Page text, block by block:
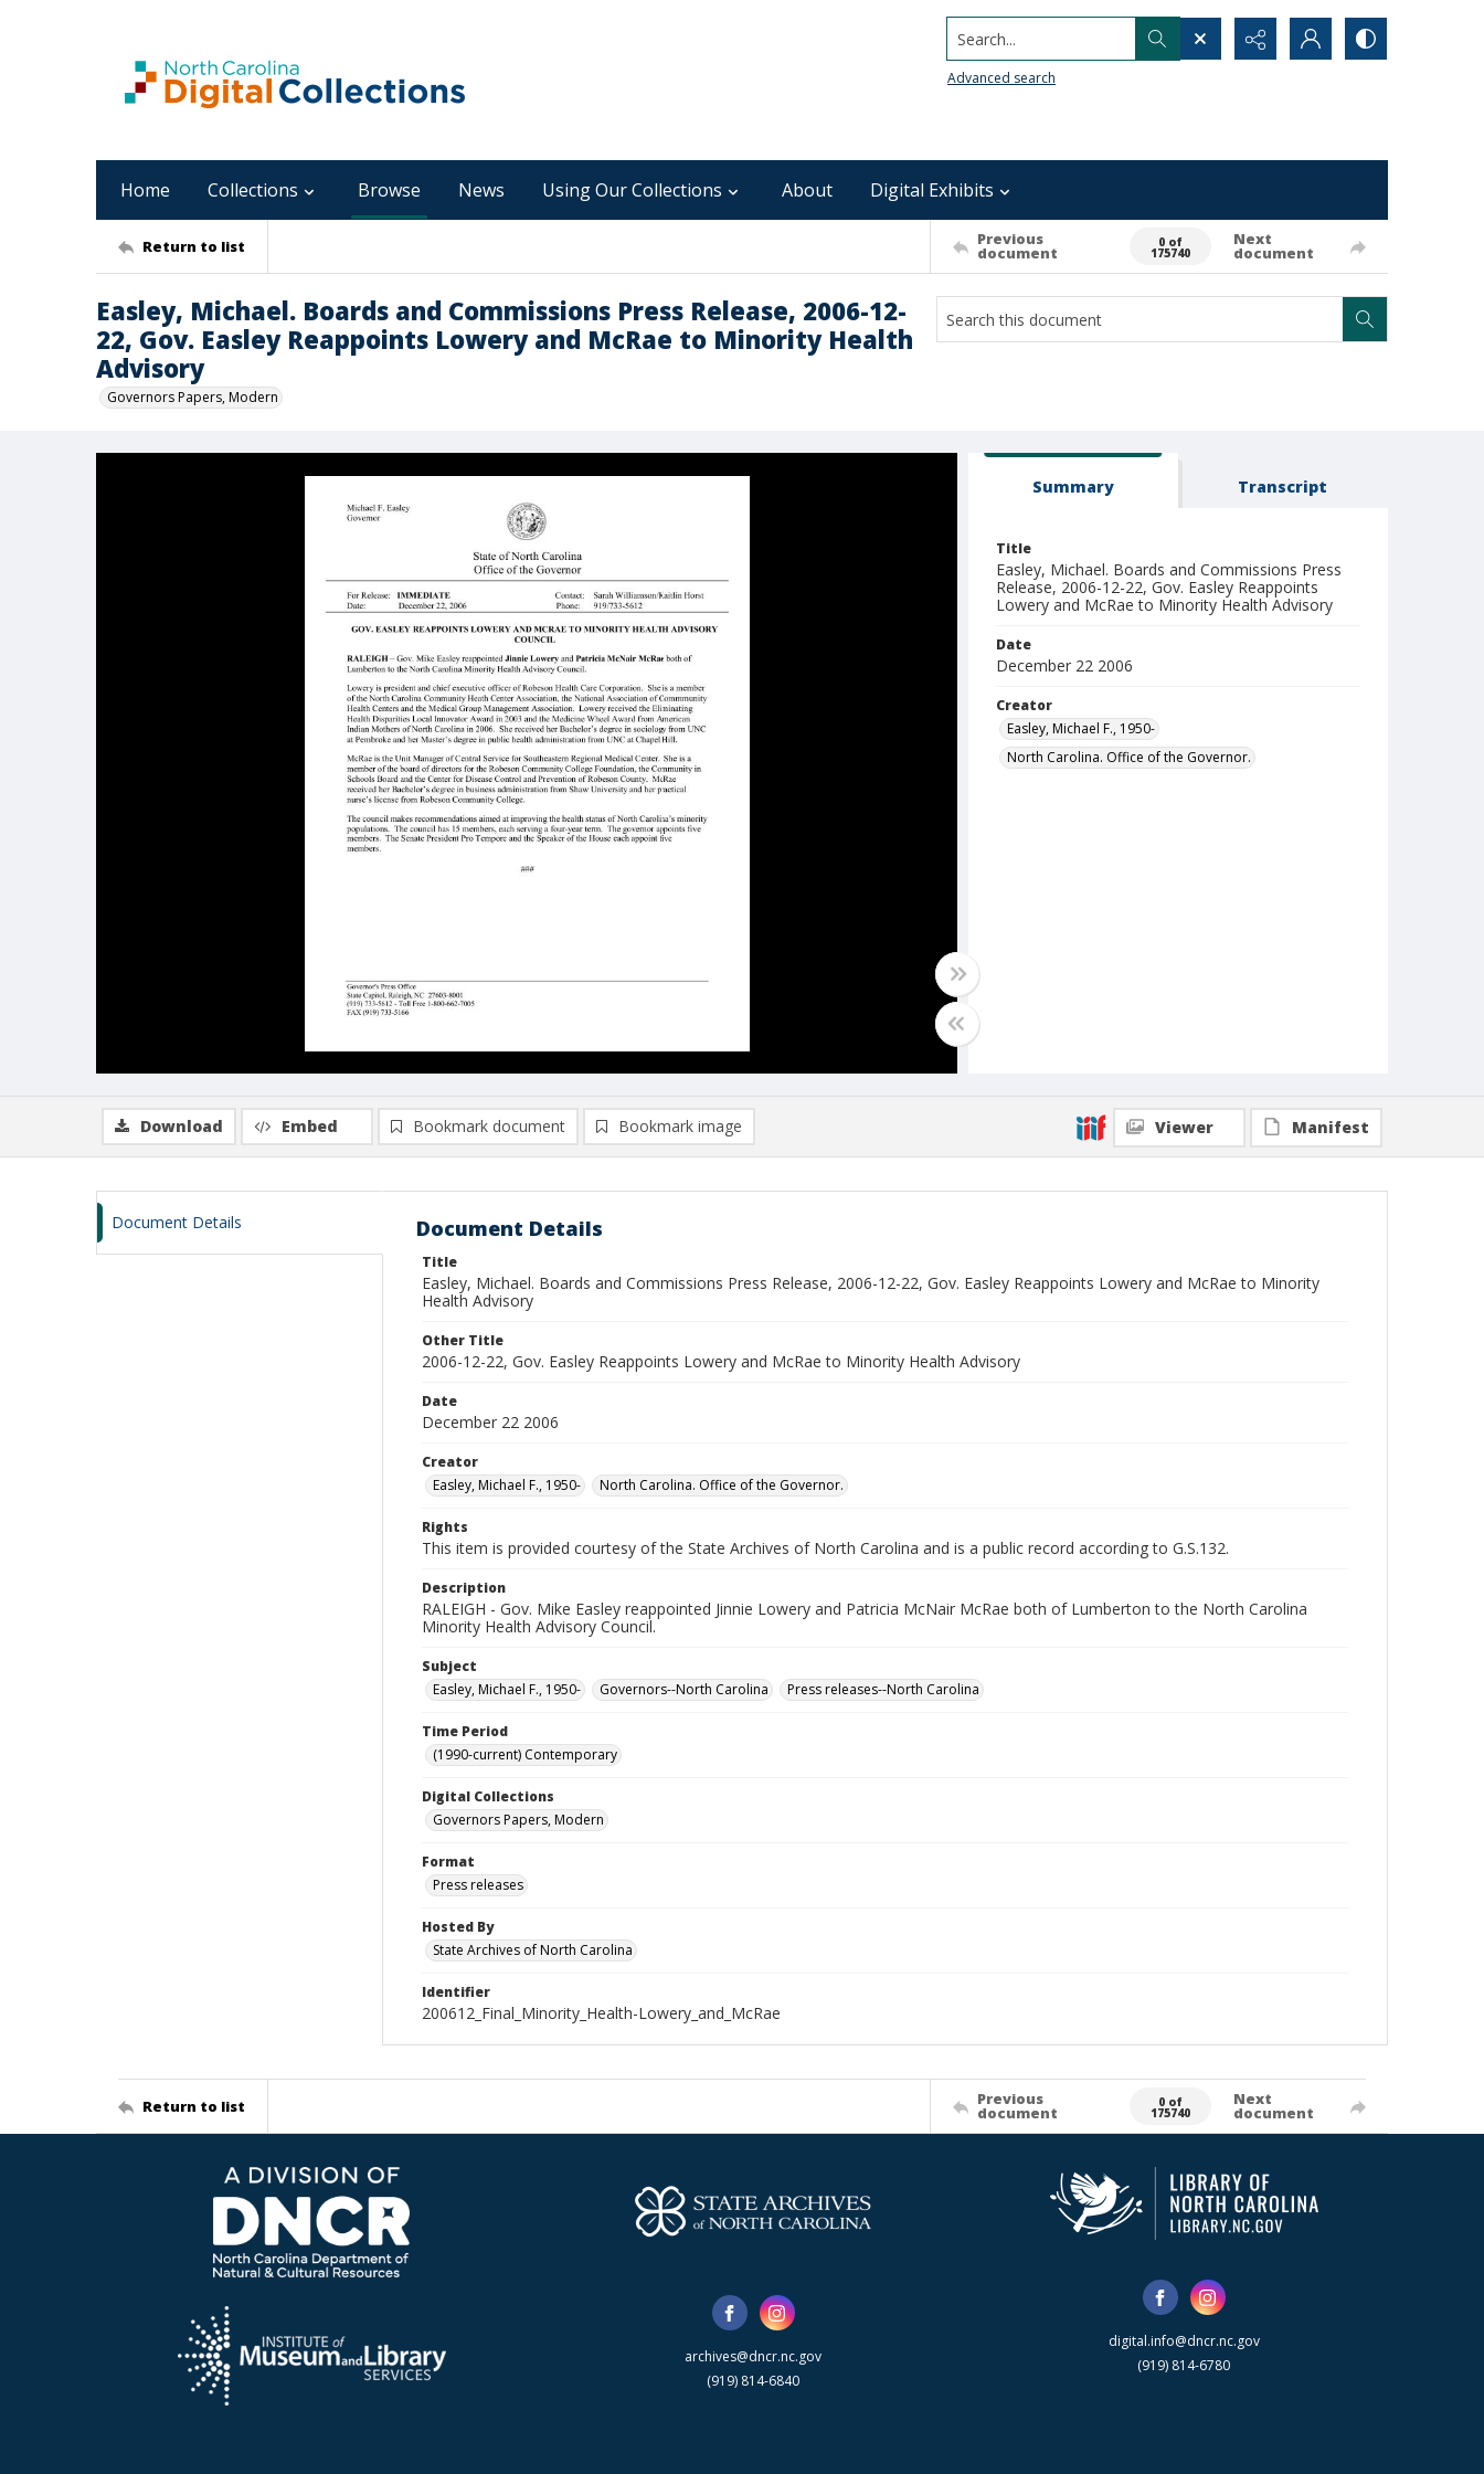
Search...
Advanced search
Home Collections Browse News Using Our Collections About Digital Exhibits
Return to list Previous
document
0 of
175740
Next
document
Easley, Michael. Boards and Commissions Press Release, 2006-12-
22, Gov. Easley Reappoints Lowery and McRae to Minority Health
Advisory
Governors Papers, Modern
Summary Transcript
Title
Easley, Michael. Boards and Commissions Press
Release, 2006-12-22, Gov. Easley Reappoints
Lowery and McRae to Minority Health Advisory
Date
December 22 2006
Creator
Easley, Michael F., 1950-
North Carolina. Office of the Governor.
Download Embed Bookmark document Bookmark image Viewer Manifest
Document Details Document Details
Title
Easley, Michael. Boards and Commissions Press Release, 2006-12-22, Gov. Easley Reappoints Lowery and McRae to Minority
Health Advisory
Other Title
2006-12-22, Gov. Easley Reappoints Lowery and McRae to Minority Health Advisory
Date
December 22 2006
Creator
Easley, Michael F., 1950-
North Carolina. Office of the Governor.
Rights
This item is provided courtesy of the State Archives of North Carolina and is a public record according to G.S.132.
Description
RALEIGH - Gov. Mike Easley reappointed Jinnie Lowery and Patricia McNair McRae both of Lumberton to the North Carolina
Minority Health Advisory Council.
Subject
Easley, Michael F., 1950-
Governors--North Carolina Press releases--North Carolina
Time Period
(1990-current) Contemporary
Digital Collections
Governors Papers, Modern
Format
Press releases
Hosted By
State Archives of North Carolina
Identifier
200612_Final_Minority_Health-Lowery_and_McRae
Return to list Previous
document
0 of
175740
Next
document
archives@dncr.nc.gov
(919) 814-6840
digital.info@dncr.nc.gov
(919) 814-6780